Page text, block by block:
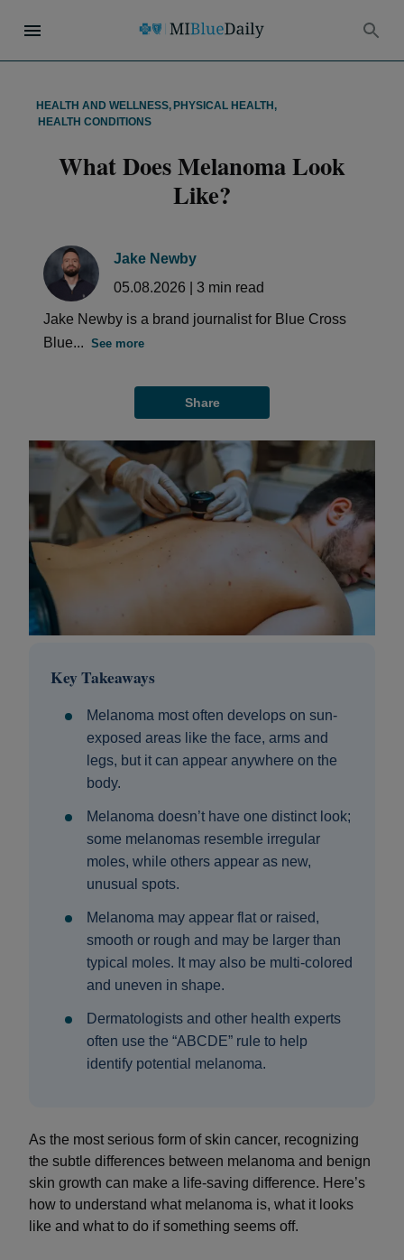
HEALTH AND WELLNESS, PHYSICAL HEALTH ,
HEALTH CONDITIONS
What Does Melanoma Look
Like?
Jake Newby
05.08.2026
3 min read
Jake Newby is a brand journalist for Blue Cross
Blue... See more
Share
Key Takeaways
Melanoma most often develops on sun-
exposed areas like the face, arms and
legs, but it can appear anywhere on the
body.
Melanoma doesn’t have one distinct look;
some melanomas resemble irregular
moles, while others appear as new,
unusual spots.
Melanoma may appear flat or raised,
smooth or rough and may be larger than
typical moles. It may also be multi-colored
and uneven in shape.
Dermatologists and other health experts
often use the “ABCDE” rule to help
identify potential melanoma.
As the most serious form of skin cancer, recognizing
the subtle differences between melanoma and benign
skin growth can make a life-saving difference. Here’s
how to understand what melanoma is, what it looks
like and what to do if something seems off.